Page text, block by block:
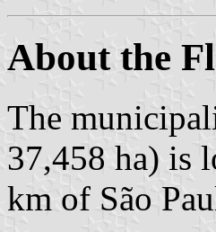
About the
The
37,458 ha) is
km of São